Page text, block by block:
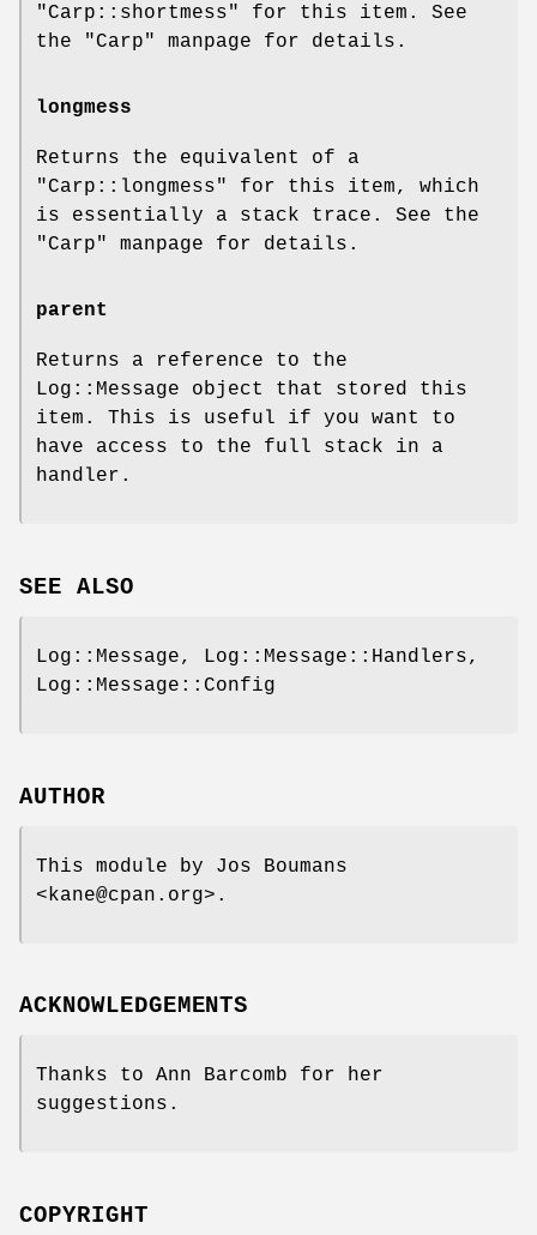
"Carp::shortmess"
for this item. See
the
"Carp" manpage for details.
longmess
Returns the equivalent of a
"Carp::longmess"
for this item, which
is essentially a stack trace. See the
"Carp"
manpage for details.
parent
Returns a reference to the
Log::Message object that stored this
item. This is useful if you want to
have access to the full stack in a
handler.
SEE ALSO
Log::Message, Log::Message::Handlers,
Log::Message::Config
AUTHOR
This module by Jos Boumans
<kane@cpan.org>.
ACKNOWLEDGEMENTS
Thanks to Ann Barcomb for her
suggestions.
COPYRIGHT